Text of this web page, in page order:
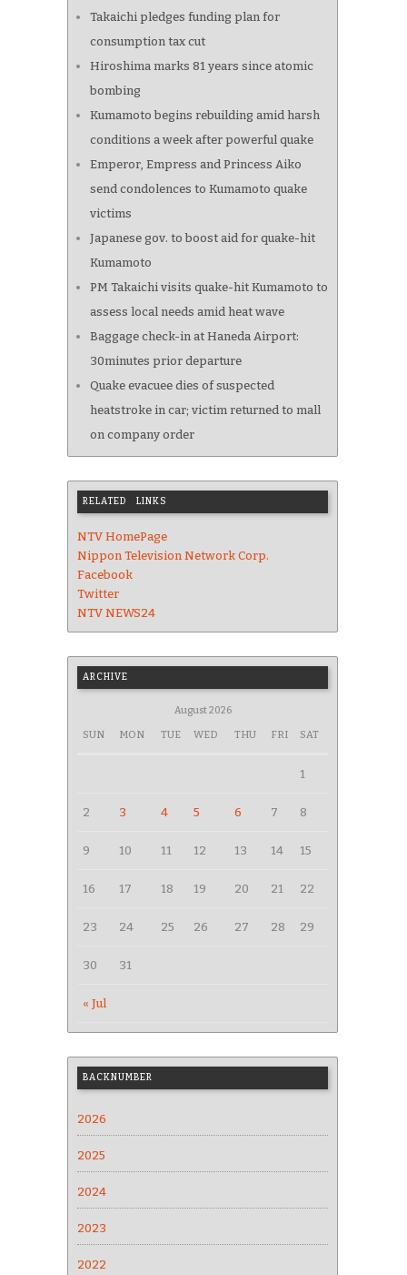
Takaichi pledges funding plan for
consumption tax cut
Hiroshima marks 81 years since atomic
bombing
Kumamoto begins rebuilding amid harsh
conditions a week after powerful quake
Emperor, Empress and Princess Aiko
send condolences to Kumamoto quake
victims
Japanese gov. to boost aid for quake-hit
Kumamoto
PM Takaichi visits quake-hit Kumamoto to
assess local needs amid heat wave
Baggage check-in at Haneda Airport:
30minutes prior departure
Quake evacuee dies of suspected
heatstroke in car; victim returned to mall
on company order
RELATED LINKS
NTV HomePage
Nippon Television Network Corp.
Facebook
Twitter
NTV NEWS24
ARCHIVE
August 2026
SUN MON TUE WED THU FRI SAT
« Jul
1
2 3 4 5 6 7 8
9 10 11 12 13 14 15
16 17 18 19 20 21 22
23 24 25 26 27 28 29
30 31
BACKNUMBER
2026
2025
2024
2023
2022